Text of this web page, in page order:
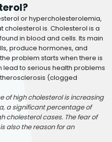
or hypercholesterolemia,
cholesterol is. Cholesterol is a
in blood and cells. Its main
produce hormones, and
problem starts when there is
lead to serious health problems
(clogged
of high cholesterol is increasing
a significant percentage of
cholesterol cases. The fear of
also the reason for an